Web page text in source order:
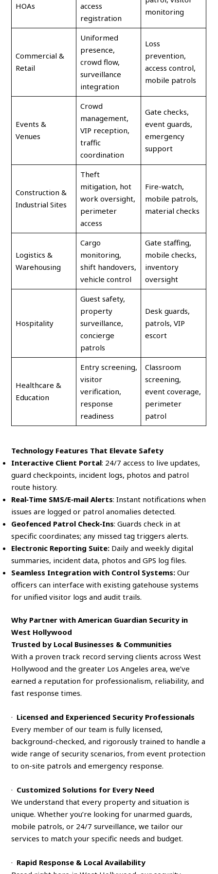
HOAs
access
registration
monitoring
Commercial &
Retail
Uniformed
presence,
crowd flow,
surveillance
integration
Loss
prevention,
access control,
mobile patrols
Events &
Venues
Crowd
management,
VIP reception,
traffic
coordination
Gate checks,
event guards,
emergency
support
Construction &
Industrial Sites
Theft
mitigation, hot
work oversight,
perimeter
access
Fire-watch,
mobile patrols,
material checks
Logistics &
Warehousing
Cargo
monitoring,
shift handovers,
vehicle control
Gate staffing,
mobile checks,
inventory
oversight
Hospitality
Guest safety,
property
surveillance,
concierge
patrols
Desk guards,
patrols, VIP
escort
Healthcare &
Education
Entry screening,
visitor
verification,
response
readiness
Classroom
screening,
event coverage,
perimeter
patrol
Technology Features That Elevate Safety
Interactive Client Portal: 24/7 access to live updates,
guard checkpoints, incident logs, photos and patrol
route history.
Real‑Time SMS/E‑mail Alerts: Instant notifications when
issues are logged or patrol anomalies detected.
Geofenced Patrol Check‑Ins: Guards check in at
specific coordinates; any missed tag triggers alerts.
Electronic Reporting Suite: Daily and weekly digital
summaries, incident data, photos and GPS log files.
Seamless Integration with Control Systems: Our
officers can interface with existing gatehouse systems
for unified visitor logs and audit trails.
Why Partner with American Guardian Security in
West Hollywood
Trusted by Local Businesses & Communities
With a proven track record serving clients across West
Hollywood and the greater Los Angeles area, we’ve
earned a reputation for professionalism, reliability, and
fast response times.
· Licensed and Experienced Security Professionals
Every member of our team is fully licensed,
background-checked, and rigorously trained to handle a
wide range of security scenarios, from event protection
to on-site patrols and emergency response.
· Customized Solutions for Every Need
We understand that every property and situation is
unique. Whether you’re looking for unarmed guards,
mobile patrols, or 24/7 surveillance, we tailor our
services to match your specific needs and budget.
· Rapid Response & Local Availability